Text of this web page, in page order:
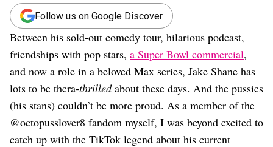
Relationships
Moms
Weddings
Dating
Lifestyle
Internet Culture
Travel
Wellness
Follow us on Google Discover
Between his sold-out comedy tour, hilarious podcast,
friendships with pop stars, a Super Bowl commercial,
and now a role in a beloved Max series, Jake Shane has
lots to be thera-thrilledabout these days. And the pussies
(his stans) couldn’t be more proud. As a member of the
@octopusslover8 fandom myself, I was beyond excited to
catch up with the TikTok legend about his current